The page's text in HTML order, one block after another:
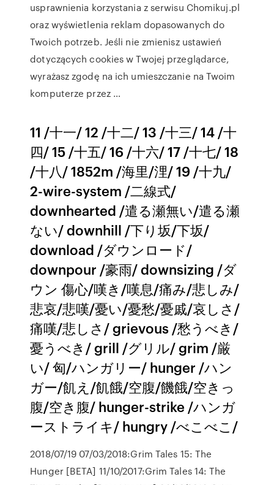
usprawnienia korzystania z serwisu Chomikuj.pl
oraz wyświetlenia reklam dopasowanych do
Twoich potrzeb. Jeśli nie zmienisz ustawień
dotyczących cookies w Twojej przeglądarce,
wyrażasz zgodę na ich umieszczanie na Twoim
komputerze przez …
11 /十一/ 12 /十二/ 13 /十三/ 14 /十
四/ 15 /十五/ 16 /十六/ 17 /十七/ 18
/十八/ 1852m /海里/浬/ 19 /十九/
2-wire-system /二線式/
downhearted /遣る瀬無い/遣る瀬
ない/ downhill /下り坂/下坂/
download /ダウンロード/
downpour /豪雨/ downsizing /ダ
ウン 傷心/嘆き/嘆息/痛み/悲しみ/
悲哀/悲嘆/憂い/憂愁/憂戚/哀しさ/
痛嘆/悲しさ/ grievous /愁うべき/
憂うべき/ grill /グリル/ grim /厳
い/ 匈/ハンガリー/ hunger /ハン
ガー/飢え/飢餓/空腹/饑餓/空きっ
腹/空き腹/ hunger-strike /ハンガ
ーストライキ/ hungry /べこべこ/
2018/07/19 07/03/2018:Grim Tales 15: The
Hunger [BETA] 11/10/2017:Grim Tales 14: The